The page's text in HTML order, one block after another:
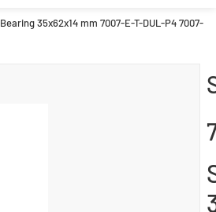
35x62x14 mm 7007-E-T-DUL-P4 7007-